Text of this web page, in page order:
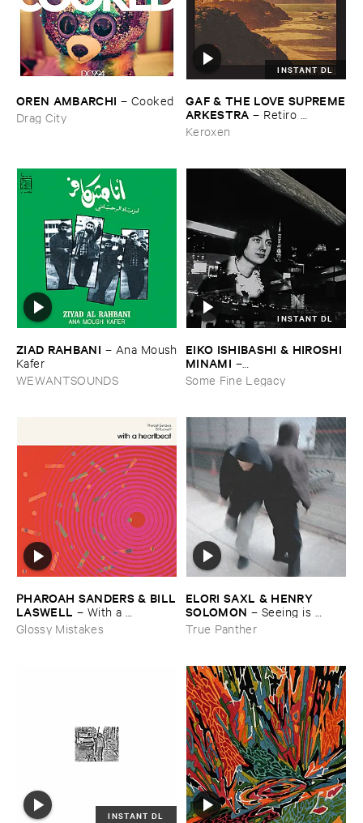
OREN ​AMBARCHI – Cooked
Drag City
INSTANT DL
GAF & ​THE ​LOVE ​SUPREME
​ARKESTRA – Retiro ​
Espiritual
Keroxen
ZIAD ​RAHBANI – Ana ​Moush
​Kafer
WEWANTSOUNDS
INSTANT DL
EIKO ​ISHIBASHI & ​HIROSHI ​
MINAMI –
Gasping_Sighing_Sobbing
Some Fine Legacy
PHAROAH ​SANDERS & ​BILL
​LASWELL – With ​a ​
Heartbeat
Glossy Mistakes
ELORI ​SAXL & ​HENRY ​
SOLOMON – Seeing ​is ​
Forgetting
True Panther
INSTANT DL